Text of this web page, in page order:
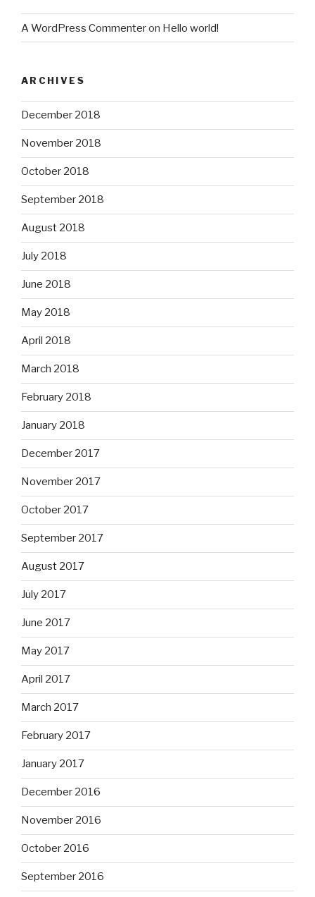
A WordPress Commenteron Hello world!
ARCHIVES
December 2018
November 2018
October 2018
September 2018
August 2018
July 2018
June 2018
May 2018
April 2018
March 2018
February 2018
January 2018
December 2017
November 2017
October 2017
September 2017
August 2017
July 2017
June 2017
May 2017
April 2017
March 2017
February 2017
January 2017
December 2016
November 2016
October 2016
September 2016